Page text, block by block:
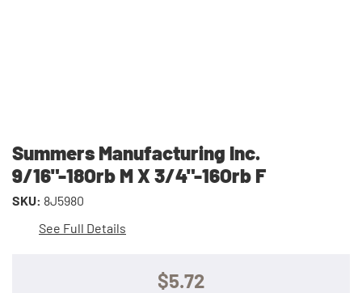
Summers Manufacturing Inc.
9/16"-18Orb M X 3/4"-16Orb F
SKU: 8J5980
See Full Details
$5.72